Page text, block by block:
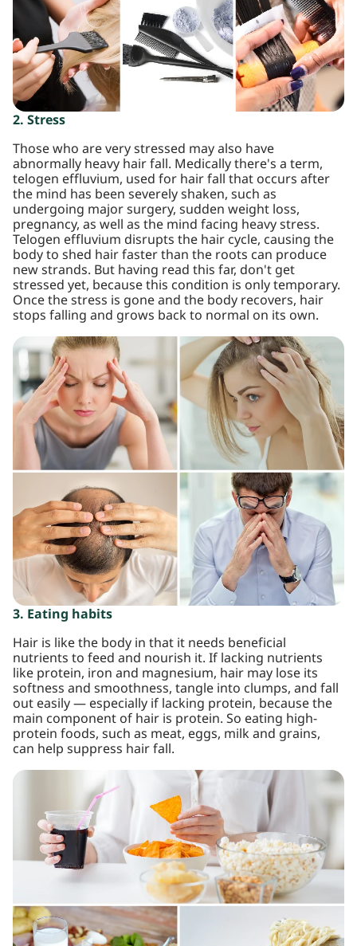
2. Stress
Those who are very stressed may also have
abnormally heavy hair fall. Medically there's a term,
telogen effluvium, used for hair fall that occurs after
the mind has been severely shaken, such as
undergoing major surgery, sudden weight loss,
pregnancy, as well as the mind facing heavy stress.
Telogen effluvium disrupts the hair cycle, causing the
body to shed hair faster than the roots can produce
new strands. But having read this far, don't get
stressed yet, because this condition is only temporary.
Once the stress is gone and the body recovers, hair
stops falling and grows back to normal on its own.
3. Eating habits
Hair is like the body in that it needs beneficial
nutrients to feed and nourish it. If lacking nutrients
like protein, iron and magnesium, hair may lose its
softness and smoothness, tangle into clumps, and fall
out easily — especially if lacking protein, because the
main component of hair is protein. So eating high-
protein foods, such as meat, eggs, milk and grains,
can help suppress hair fall.